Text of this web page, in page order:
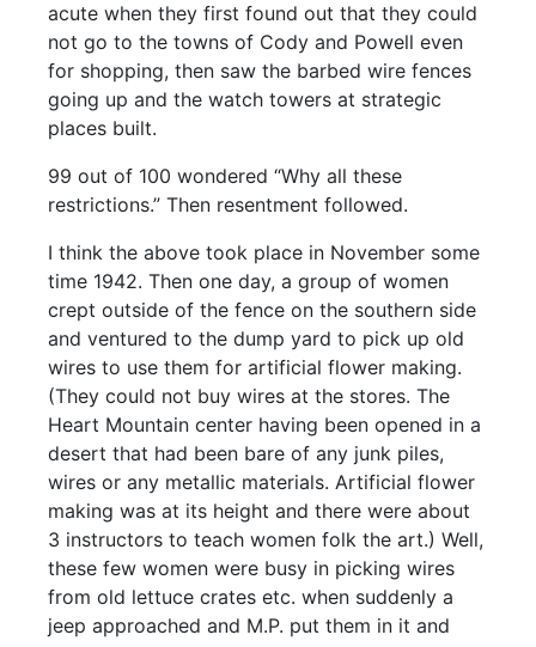
acute when they first found out that they could
not go to the towns of Cody and Powell even
for shopping, then saw the barbed wire fences
going up and the watch towers at strategic
places built.
99 out of 100 wondered “Why all these
restrictions.” Then resentment followed.
I think the above took place in November some
time 1942. Then one day, a group of women
crept outside of the fence on the southern side
and ventured to the dump yard to pick up old
wires to use them for artificial flower making.
(They could not buy wires at the stores. The
Heart Mountain center having been opened in a
desert that had been bare of any junk piles,
wires or any metallic materials. Artificial flower
making was at its height and there were about
3 instructors to teach women folk the art.) Well,
these few women were busy in picking wires
from old lettuce crates etc. when suddenly a
jeep approached and M.P. put them in it and